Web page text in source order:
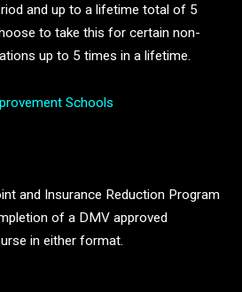
and up to a lifetime total of 5
to take this for certain non-
up to 5 times in a lifetime.
Schools
and Insurance Reduction Program
of a DMV approved
in either format.